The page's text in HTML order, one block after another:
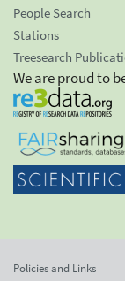
People Search
Stations
Treesearch
We are proud to
Policies and Links